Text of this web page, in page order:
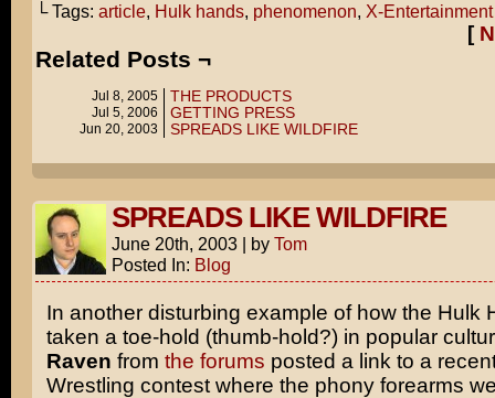
└ Tags: article, Hulk hands, phenomenon, X-Entertainment
[
Related Posts ¬
Jul 8, 2005 THE PRODUCTS
Jul 5, 2006 GETTING PRESS
Jun 20, 2003 SPREADS LIKE WILDFIRE
SPREADS LIKE WILDFIRE
June 20th, 2003 | by Tom
Posted In: Blog
In another disturbing example of how the Hulk
taken a toe-hold (thumb-hold?) in popular
Raven from the forums posted a link to a
Wrestling contest where the phony forearms